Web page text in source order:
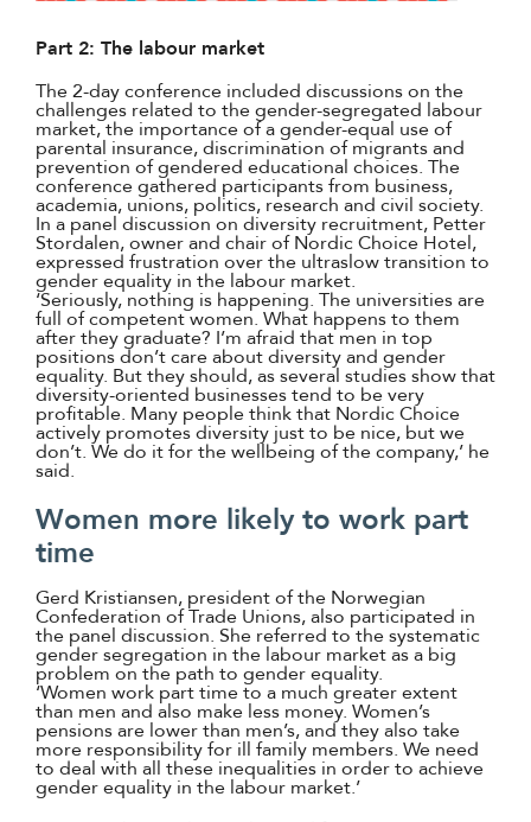
Part 2: The labour market
The 2-day conference included discussions on the
challenges related to the gender-segregated labour
market, the importance of a gender-equal use of
parental insurance, discrimination of migrants and
prevention of gendered educational choices. The
conference gathered participants from business,
academia, unions, politics, research and civil society.
In a panel discussion on diversity recruitment, Petter
Stordalen, owner and chair of Nordic Choice Hotel,
expressed frustration over the ultraslow transition to
gender equality in the labour market.
‘Seriously, nothing is happening. The universities are
full of competent women. What happens to them
after they graduate? I’m afraid that men in top
positions don’t care about diversity and gender
equality. But they should, as several studies show that
diversity-oriented businesses tend to be very
profitable. Many people think that Nordic Choice
actively promotes diversity just to be nice, but we
don’t. We do it for the wellbeing of the company,’ he
said.
Women more likely to work part
time
Gerd Kristiansen, president of the Norwegian
Confederation of Trade Unions, also participated in
the panel discussion. She referred to the systematic
gender segregation in the labour market as a big
problem on the path to gender equality.
‘Women work part time to a much greater extent
than men and also make less money. Women’s
pensions are lower than men’s, and they also take
more responsibility for ill family members. We need
to deal with all these inequalities in order to achieve
gender equality in the labour market.’